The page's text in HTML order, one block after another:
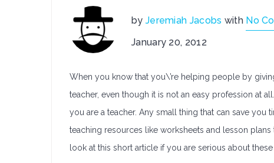
by Jeremiah Jacobs with No
January 20, 2012
When you know that you\’re helping people by
teacher, even though it is not an easy profession at
you are a teacher. Any small thing that can save you
teaching resources like worksheets and lesson
look at this short article if you are serious about